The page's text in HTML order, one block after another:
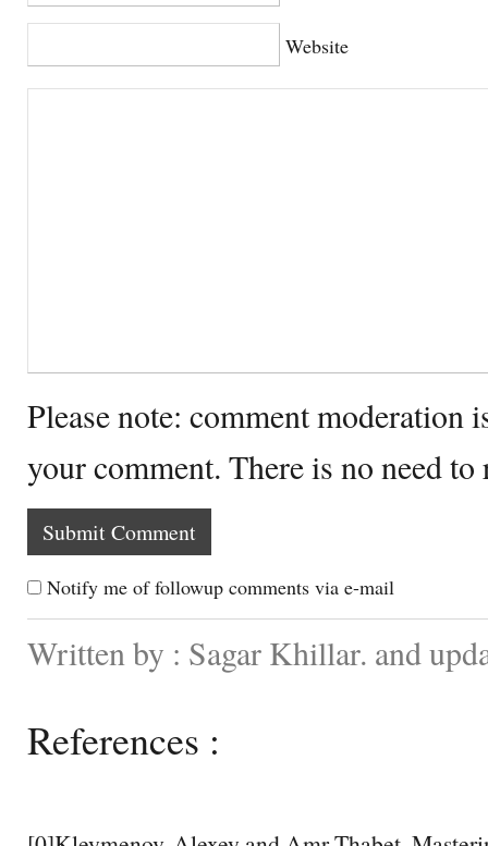
Website
Please note: comment moderation
your comment. There is no need
Notify me of followup comments via e-mail
Written by : Sagar Khillar. and
References :